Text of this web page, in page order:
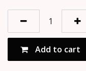
Add to cart